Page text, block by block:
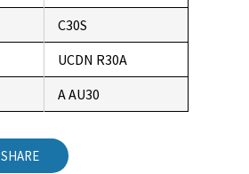
C30S
UCDN R30A
A AU30
SHARE